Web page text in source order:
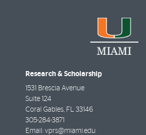
Research & Scholarship
1531 Brescia Avenue
Suite 124
Coral Gables, FL 33146
305-284-3871
Email: vprs@miami.edu